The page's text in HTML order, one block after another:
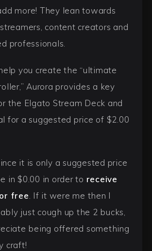
more! They lean towards
content creators and
professionals.
you create the “ultimate
Aurora provides a key
the Elgato Stream Deck and
for a suggested price of $2.00
it is only a suggested price
in $0.00 in order to receive
free . If it were me then I
just cough up the 2 bucks,
being offered something
craft!